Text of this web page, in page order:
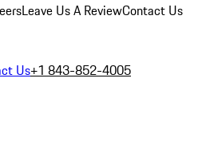
Leave Us A ReviewContact Us
Us+1 843-852-4005